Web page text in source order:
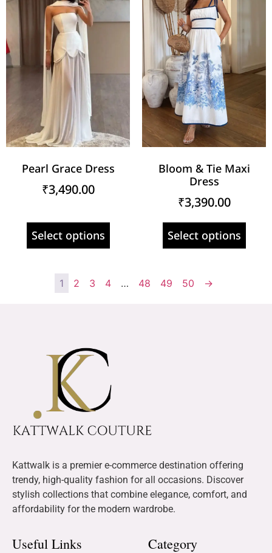
Pearl Grace Dress
₹3,490.00
Select options
Bloom & Tie Maxi
Dress
₹3,390.00
Select options
1 2 3 4 … 48 49 50 →
Kattwalk is a premier e-commerce destination offering
trendy, high-quality fashion for all occasions. Discover
stylish collections that combine elegance, comfort, and
affordability for the modern wardrobe.
Useful Links Category